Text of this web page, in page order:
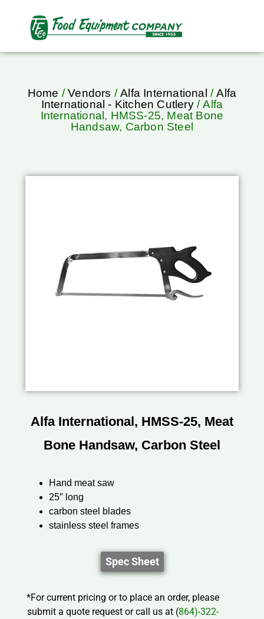
Home /Vendors /Alfa International /Alfa
International - Kitchen Cutlery/ Alfa
International, HMSS-25, Meat Bone
Handsaw, Carbon Steel
Alfa International, HMSS-25, Meat
Bone Handsaw, Carbon Steel
Hand meat saw
25″ long
carbon steel blades
stainless steel frames
Spec Sheet
*For current pricing or to place an order, please
submit a quote request or call us at (864)-322-